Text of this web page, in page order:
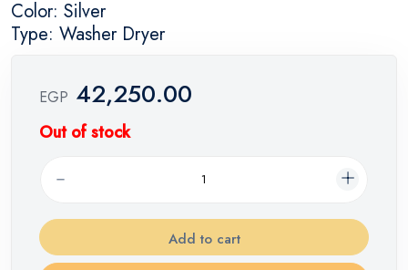
Color: Silver
Type: Washer Dryer
EGP 42,250.00
Out of stock
Add to cart